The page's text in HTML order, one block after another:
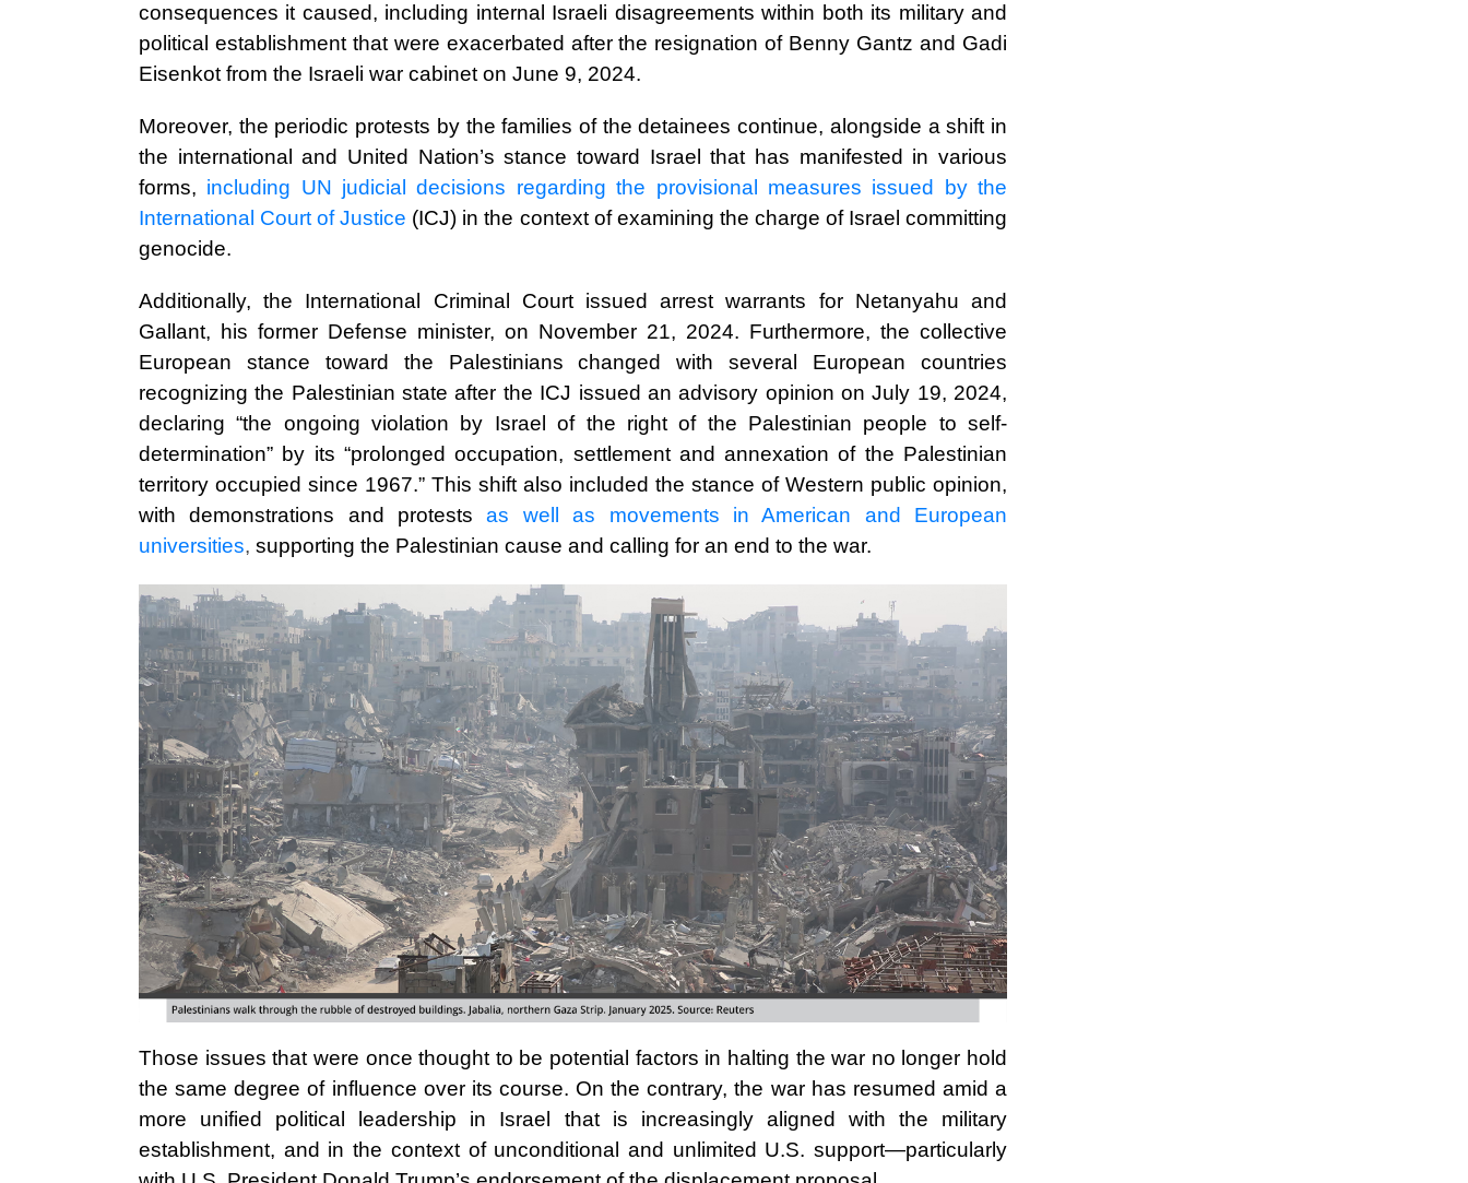
consequences it caused, including internal Israeli disagreements within both its military and
political establishment that were exacerbated after the resignation of Benny Gantz and Gadi
Eisenkot from the Israeli war cabinet on June 9, 2024.
Moreover, the periodic protests by the families of the detainees continue, alongside a shift in
the international and United Nation’s stance toward Israel that has manifested in various
forms, including UN judicial decisions regarding the provisional measures issued by the
International Court of Justice (ICJ) in the context of examining the charge of Israel committing
genocide.
Additionally, the International Criminal Court issued arrest warrants for Netanyahu and
Gallant, his former Defense minister, on November 21, 2024. Furthermore, the collective
European stance toward the Palestinians changed with several European countries
recognizing the Palestinian state after the ICJ issued an advisory opinion on July 19, 2024,
declaring “the ongoing violation by Israel of the right of the Palestinian people to self-
determination” by its “prolonged occupation, settlement and annexation of the Palestinian
territory occupied since 1967.” This shift also included the stance of Western public opinion,
with demonstrations and protests
as well as movements in American and European
universities, supporting the Palestinian cause and calling for an end to the war.
Those issues that were once thought to be potential factors in halting the war no longer hold
the same degree of influence over its course. On the contrary, the war has resumed amid a
more unified political leadership in Israel that is increasingly aligned with the military
establishment, and in the context of unconditional and unlimited U.S. support—particularly